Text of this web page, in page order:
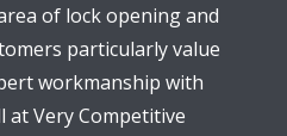
of lock opening and
particularly value
workmanship with
at Very Competitive